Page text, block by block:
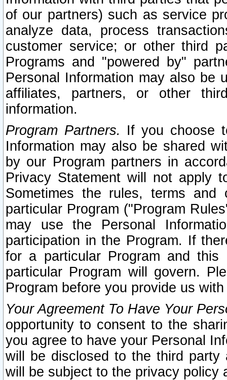
of our partners) such as service
analyze data, process
customer service; or other third
Programs and "powered by"
Personal Information may also be
affiliates, partners, or other
information.
Program Partners. If you choose
Information may also be shared
by our Program partners in
Privacy Statement will not apply
Sometimes the rules, terms
particular Program ("Program
may use the Personal
participation in the Program. If
for a particular Program and
particular Program will govern.
Program before you provide us
Your Agreement To Have Your
opportunity to consent to the
you agree to have your Personal
will be disclosed to the third party
will be subject to the privacy policy